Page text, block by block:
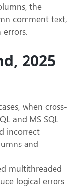
the
comment text,
errors.
2025
when cross-
and MS SQL
incorrect
and
multithreaded
logical errors